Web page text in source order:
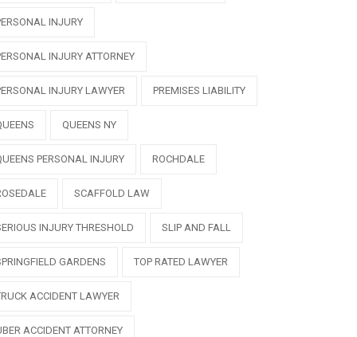
INJURY
INJURY ATTORNEY
INJURY LAWYER PREMISES LIABILITY
QUEENS NY
PERSONAL INJURY ROCHDALE
SCAFFOLD LAW
INJURY THRESHOLD SLIP AND FALL
GARDENS TOP RATED LAWYER
ACCIDENT LAWYER
ACCIDENT ATTORNEY